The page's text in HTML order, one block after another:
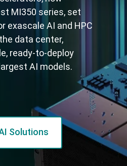
MI350 series, set
exascale AI and HPC
data center,
ready-to-deploy
AI models.
Solutions